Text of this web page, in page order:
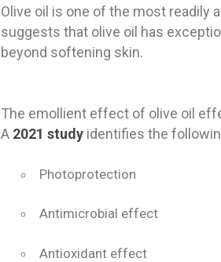
Olive oil is one of the most readily
suggests that olive oil has
beyond softening skin.
The emollient effect of olive oil
A 2021 study identifies the
Photoprotection
Antimicrobial effect
Antioxidant effect